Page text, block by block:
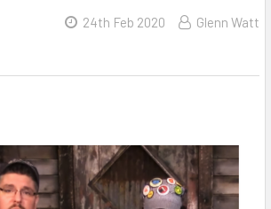
24th Feb 2020 Glenn Watt